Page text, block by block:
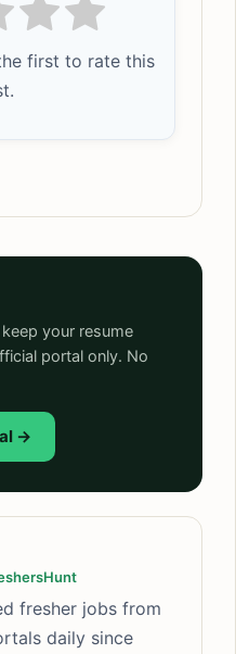
first to rate this
your resume
portal only. No
→
fresher jobs from
daily since